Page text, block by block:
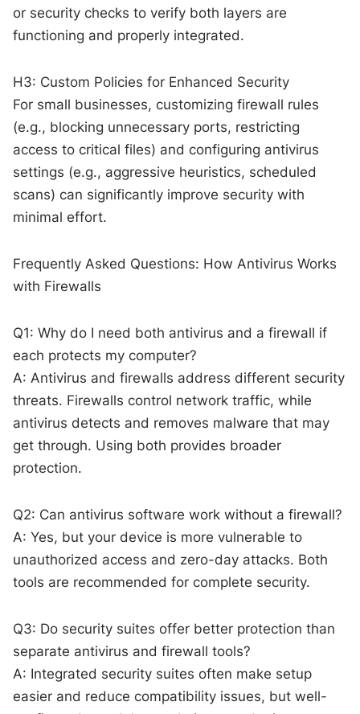
or security checks to verify both layers are
functioning and properly integrated.
H3: Custom Policies for Enhanced Security
For small businesses, customizing firewall rules
(e.g., blocking unnecessary ports, restricting
access to critical files) and configuring antivirus
settings (e.g., aggressive heuristics, scheduled
scans) can significantly improve security with
minimal effort.
Frequently Asked Questions: How Antivirus Works
with Firewalls
Q1: Why do I need both antivirus and a firewall if
each protects my computer?
A: Antivirus and firewalls address different security
threats. Firewalls control network traffic, while
antivirus detects and removes malware that may
get through. Using both provides broader
protection.
Q2: Can antivirus software work without a firewall?
A: Yes, but your device is more vulnerable to
unauthorized access and zero-day attacks. Both
tools are recommended for complete security.
Q3: Do security suites offer better protection than
separate antivirus and firewall tools?
A: Integrated security suites often make setup
easier and reduce compatibility issues, but well-